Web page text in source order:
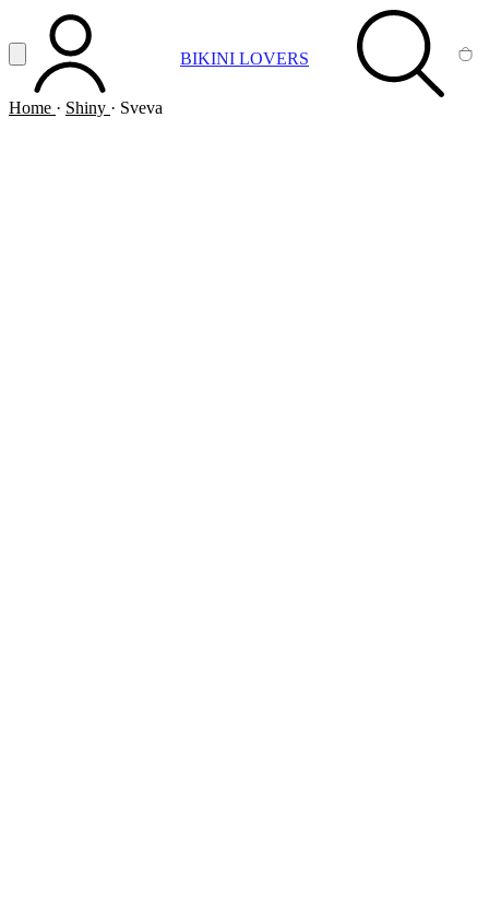
Vai al contenuto principale
Apri menuACCOUNT BIKINI LOVERS SEARCH
Home · Shiny · Sveva